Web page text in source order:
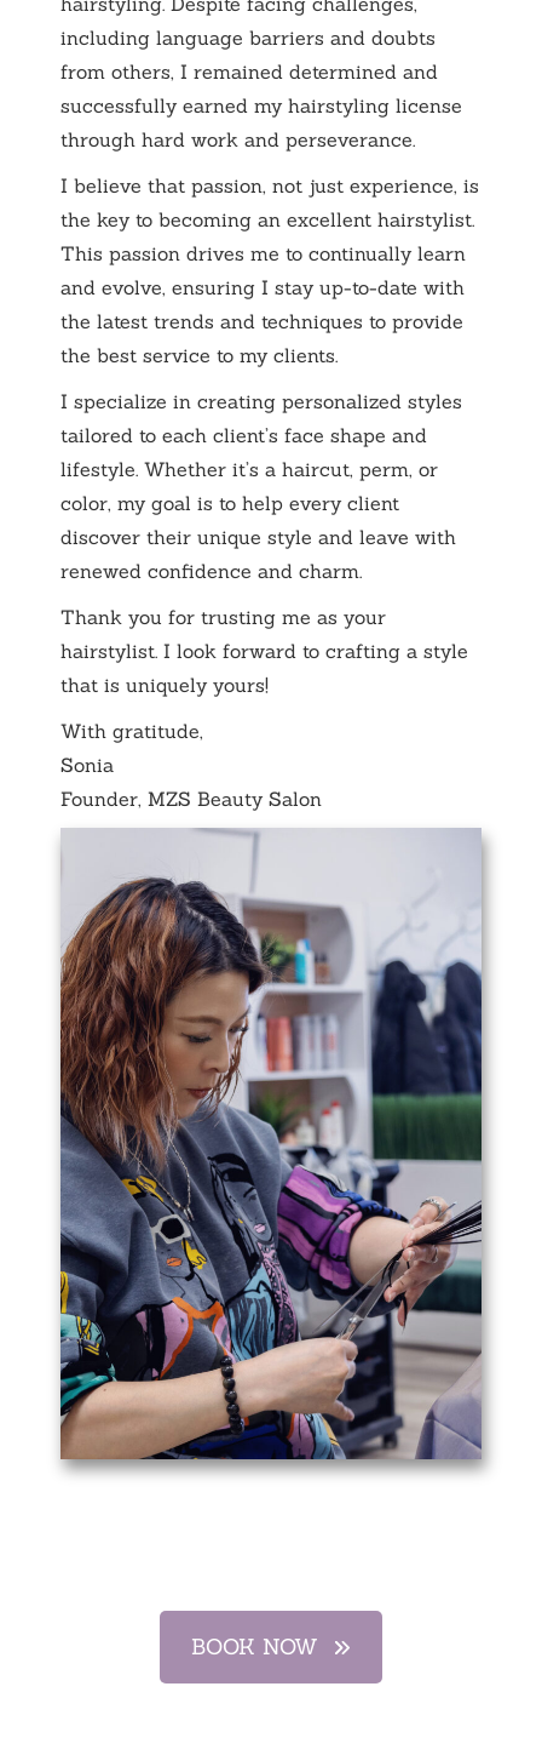
including language barriers and doubts
from others, I remained determined and
successfully earned my hairstyling license
through hard work and perseverance.
I believe that passion, not just experience, is
the key to becoming an excellent hairstylist.
This passion drives me to continually learn
and evolve, ensuring I stay up-to-date with
the latest trends and techniques to provide
the best service to my clients.
I specialize in creating personalized styles
tailored to each client’s face shape and
lifestyle. Whether it’s a haircut, perm, or
color, my goal is to help every client
discover their unique style and leave with
renewed confidence and charm.
Thank you for trusting me as your
hairstylist. I look forward to crafting a style
that is uniquely yours!
With gratitude,
Sonia
Founder, MZS Beauty Salon
BOOK NOW